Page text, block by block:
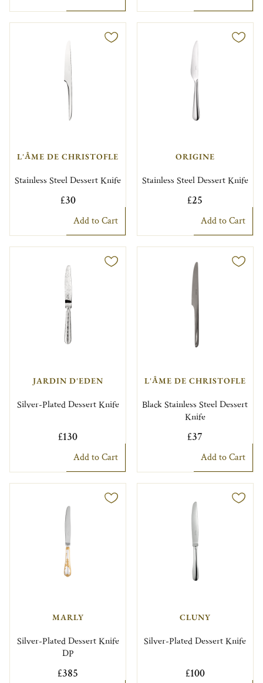
L'ÂME DE CHRISTOFLE
Stainless Steel Dessert Knife
£30
Add to Cart
ORIGINE
Stainless Steel Dessert Knife
£25
Add to Cart
JARDIN D'EDEN
Silver-Plated Dessert Knife
£130
Add to Cart
L'ÂME DE CHRISTOFLE
Black Stainless Steel Dessert
Knife
£37
Add to Cart
MARLY
Silver-Plated Dessert Knife
DP
£385
CLUNY
Silver-Plated Dessert Knife
£100